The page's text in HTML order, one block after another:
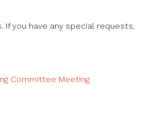
you have any special requests,
Committee Meeting